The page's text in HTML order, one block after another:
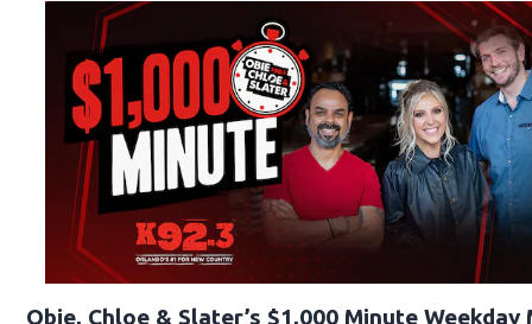
Obie, Chloe & Slater’s $1,000 Minute Weekday